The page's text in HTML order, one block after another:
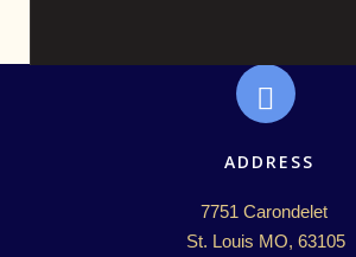
ADDRESS
7751 Carondelet
St. Louis MO, 63105